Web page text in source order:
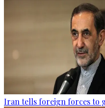
Iran tells foreign forces to